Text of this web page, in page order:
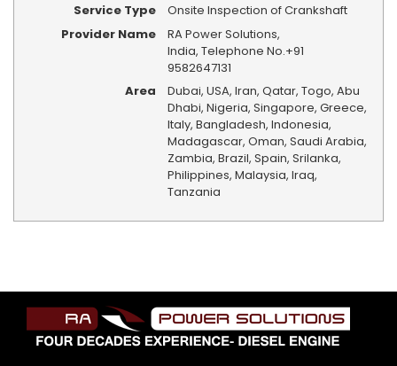
Service Type
Onsite Inspection of Crankshaft
Provider Name
RA Power Solutions,
India, Telephone No.+91
9582647131
Area
Dubai, USA, Iran, Qatar, Togo, Abu
Dhabi, Nigeria, Singapore, Greece,
Italy, Bangladesh, Indonesia,
Madagascar, Oman, Saudi Arabia,
Zambia, Brazil, Spain, Srilanka,
Philippines, Malaysia, Iraq,
Tanzania